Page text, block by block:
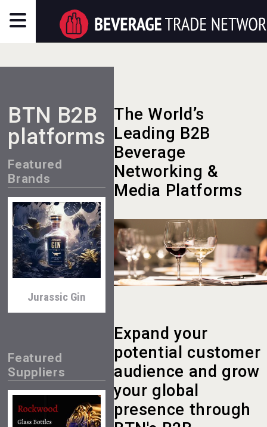
BTN B2B
platforms
Featured
Brands
Jurassic Gin
Amadio Wines
Featured
Suppliers
The World’s
Leading B2B
Beverage
Networking &
Media Platforms
Expand your
potential customer
audience and grow
your global
presence through